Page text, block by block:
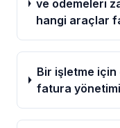
ve ödemeleri
hangi araçlar
Bir işletme
fatura yönetimi